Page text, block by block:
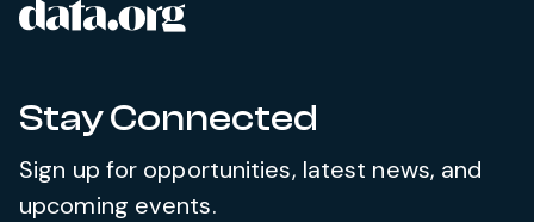
Site footer
Stay Connected
Sign up for opportunities, latest news, and
upcoming events.